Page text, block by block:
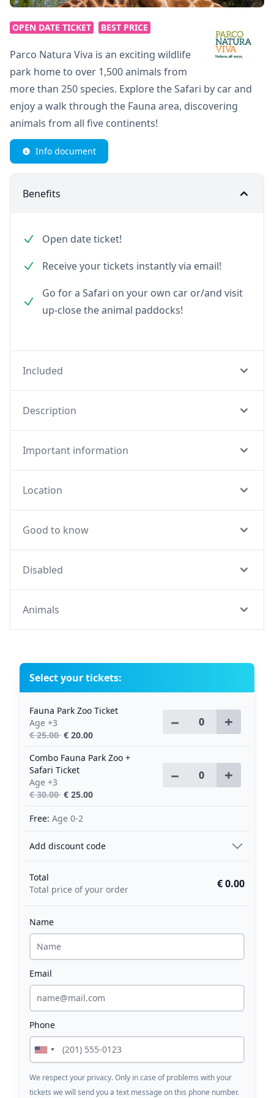
OPEN DATE TICKET BEST PRICE
Parco Natura Viva is an exciting wildlife
park home to over 1,500 animals from
more than 250 species. Explore the Safari by car and
enjoy a walk through the Fauna area, discovering
animals from all five continents!
Info document
Benefits
Open date ticket!
Receive your tickets instantly via email!
Go for a Safari on your own car or/and visit
up-close the animal paddocks!
Included
Description
Important information
Location
Good to know
Disabled
Animals
Select your tickets:
Fauna Park Zoo Ticket
Age +3
€ 25.00 € 20.00
− +
Combo Fauna Park Zoo +
Safari Ticket
Age +3
€ 30.00 € 25.00
− +
Free: Age 0-2
Add discount code
Total
Total price of your order
€ 0.00
Name
Email
Phone
We respect your privacy. Only in case of problems with your
tickets we will send you a text message on this phone number.